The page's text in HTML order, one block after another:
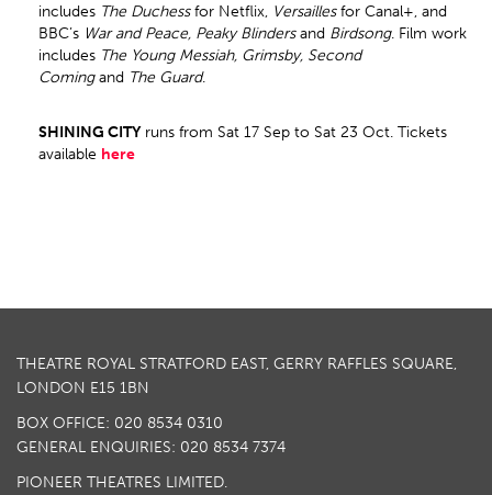
includes The Duchessfor Netflix, Versaillesfor Canal+, and
BBC’s War and Peace, Peaky Blindersand Birdsong. Film work
includes The Young Messiah, Grimsby, Second
Comingand The Guard.
SHINING CITYruns from Sat 17 Sep to Sat 23 Oct. Tickets
available here
THEATRE ROYAL STRATFORD EAST, GERRY RAFFLES SQUARE,
LONDON E15 1BN
BOX OFFICE: 020 8534 0310
GENERAL ENQUIRIES: 020 8534 7374
PIONEER THEATRES LIMITED.